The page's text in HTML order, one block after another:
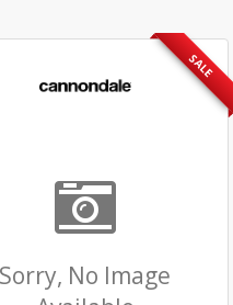
SALE
Sorry, No Image